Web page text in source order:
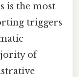
is the most
triggers
of